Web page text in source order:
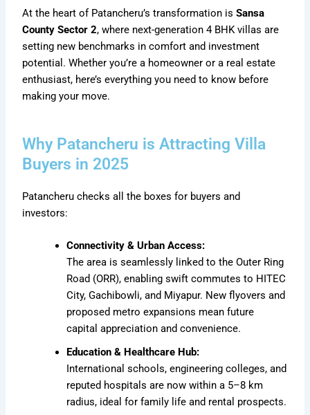
At the heart of Patancheru’s transformation isSansa
County Sector 2, where next-generation 4 BHK villas are
setting new benchmarks in comfort and investment
potential. Whether you’re a homeowner or a real estate
enthusiast, here’s everything you need to know before
making your move.
Why Patancheru is Attracting Villa
Buyers in 2025
Patancheru checks all the boxes for buyers and
investors:
Connectivity & Urban Access:
The area is seamlessly linked to the Outer Ring
Road (ORR), enabling swift commutes to HITEC
City, Gachibowli, and Miyapur. New flyovers and
proposed metro expansions mean future
capital appreciation and convenience.
Education & Healthcare Hub:
International schools, engineering colleges, and
reputed hospitals are now within a 5–8 km
radius, ideal for family life and rental prospects.